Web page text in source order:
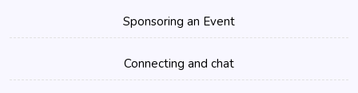
Sponsoring an Event
Connecting and chat